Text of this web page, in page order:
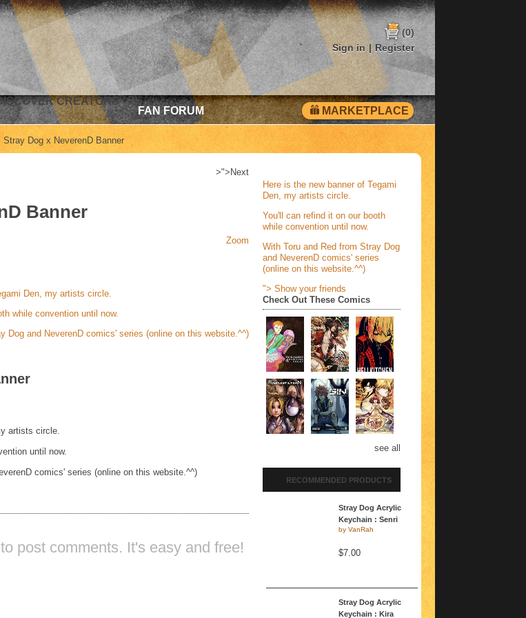
(0)
Sign in | Register
CREATORS
FAN FORUM
MARKETPLACE
Stray Dog x NeverenD Banner
>"> Next
Banner
Zoom
Den, my artists circle.
while convention until now.
Dog and NeverenD comics' series (online on this website.^^)
artists circle.
until now.
comics' series (online on this website.^^)
to post comments. It's easy and free!
Here is the new banner of Tegami
Den, my artists circle.
You'll can refind it on our booth
while convention until now.
With Toru and Red from Stray Dog
and NeverenD comics' series
(online on this website.^^)
"> Show your friends
Check Out These Comics
see all
RECOMMENDED PRODUCTS
Stray Dog Acrylic
Keychain : Senri
by VanRah
$7.00
Stray Dog Acrylic
Keychain : Kira